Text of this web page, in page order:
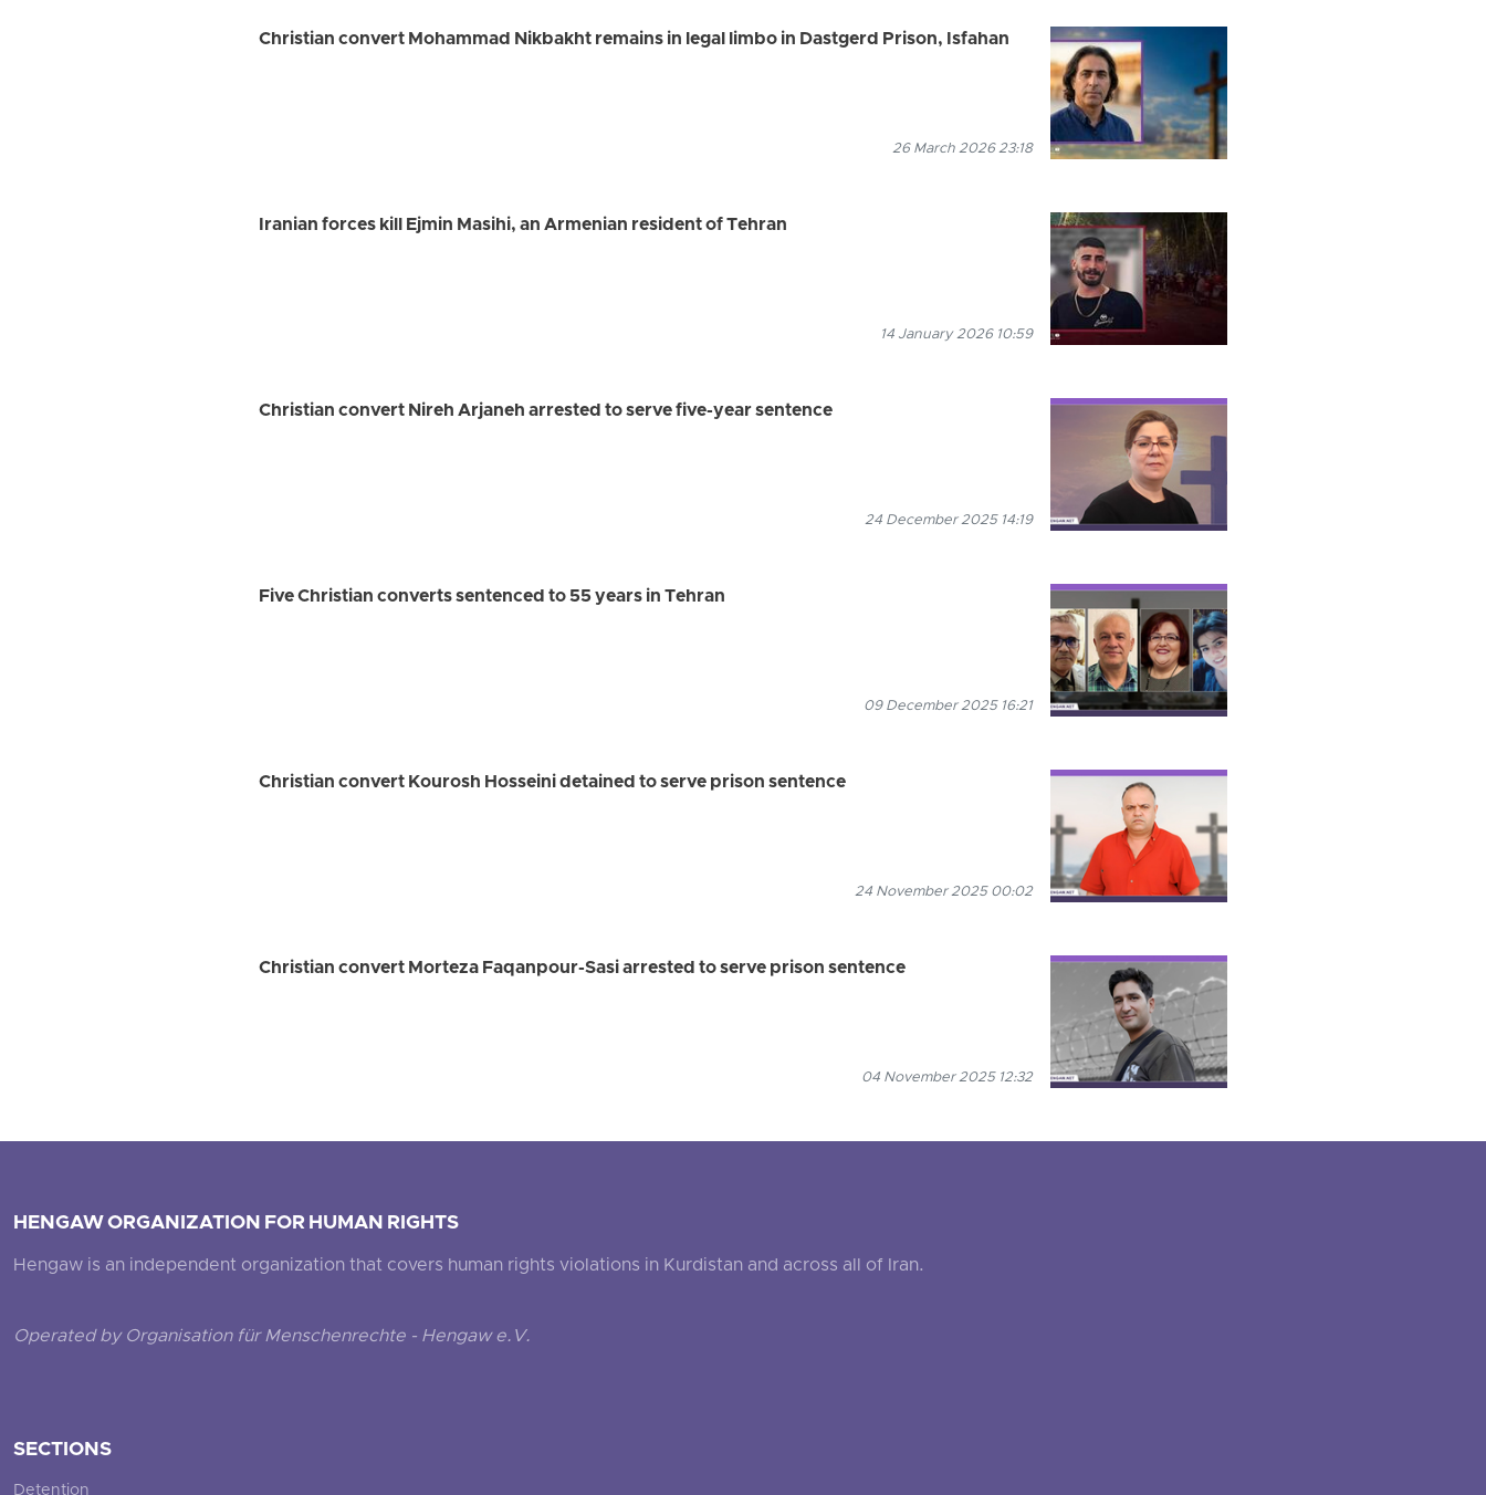
Christian convert Mohammad Nikbakht remains in legal limbo in Dastgerd Prison, Isfahan
26 March 2026 23:18
Iranian forces kill Ejmin Masihi, an Armenian resident of Tehran
14 January 2026 10:59
Christian convert Nireh Arjaneh arrested to serve five-year sentence
24 December 2025 14:19
Five Christian converts sentenced to 55 years in Tehran
09 December 2025 16:21
Christian convert Kourosh Hosseini detained to serve prison sentence
24 November 2025 00:02
Christian convert Morteza Faqanpour-Sasi arrested to serve prison sentence
04 November 2025 12:32
HENGAW ORGANIZATION FOR HUMAN RIGHTS
Hengaw is an independent organization that covers human rights violations in Kurdistan and across all of Iran.
Operated by Organisation für Menschenrechte - Hengaw e.V.
SECTIONS